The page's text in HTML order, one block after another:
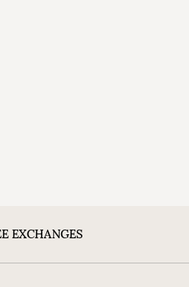
EXCHANGES